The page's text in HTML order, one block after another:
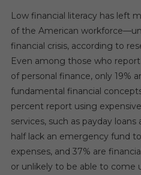
Low financial literacy has left
of the American
financial crisis, according to
Even among those who
of personal finance, only 19%
fundamental financial
percent report using
services, such as payday
half lack an emergency fund
expenses, and 37% are
or unlikely to be able to come